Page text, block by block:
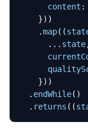
content :
}))
.map((
... state
}))
. endWhile()
. returns ((